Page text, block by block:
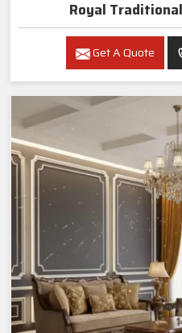
Royal
Get A Quote